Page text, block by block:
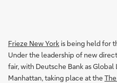
Frieze New York is being held for
Under the leadership of new
fair, with Deutsche Bank as
Manhattan, taking place at the